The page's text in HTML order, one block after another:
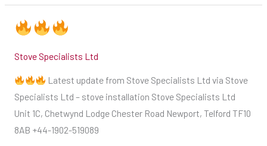
a
quote
our
great
Stove Specialists Ltd
Latest update from Stove Specialists Ltd via Stove
Specialists Ltd – stove installation Stove Specialists Ltd
Unit 1C, Chetwynd Lodge Chester Road Newport, Telford TF10
8AB +44-1902-519089